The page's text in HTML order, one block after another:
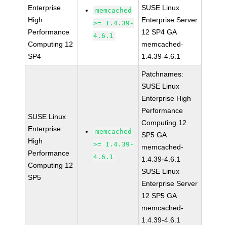
Enterprise
High
Performance
Computing 12
SP4
memcached
>= 1.4.39-
4.6.1
SUSE Linux
Enterprise Server
12 SP4 GA
memcached-
1.4.39-4.6.1
SUSE Linux
Enterprise
High
Performance
Computing 12
SP5
memcached
>= 1.4.39-
4.6.1
Patchnames:
SUSE Linux
Enterprise High
Performance
Computing 12
SP5 GA
memcached-
1.4.39-4.6.1
SUSE Linux
Enterprise Server
12 SP5 GA
memcached-
1.4.39-4.6.1